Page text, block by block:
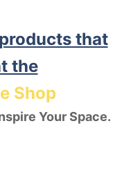
that
the
Shop
Your Space.